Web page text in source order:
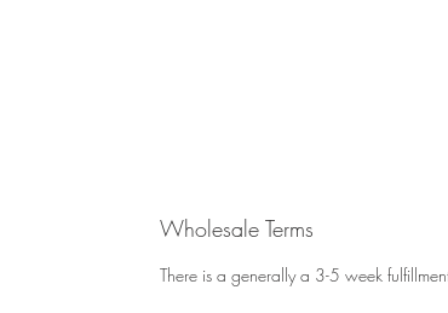
Wholesale Terms
There is a generally a 3-5 week